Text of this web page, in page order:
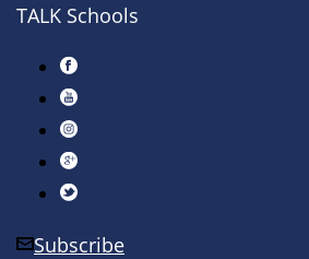
TALK Schools
Subscribe